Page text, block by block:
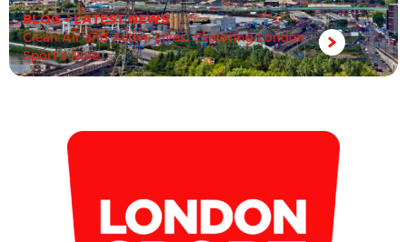
BLOG•LATEST NEWS
Clean Air and Active Lives: Exploring London
Sport’s Role